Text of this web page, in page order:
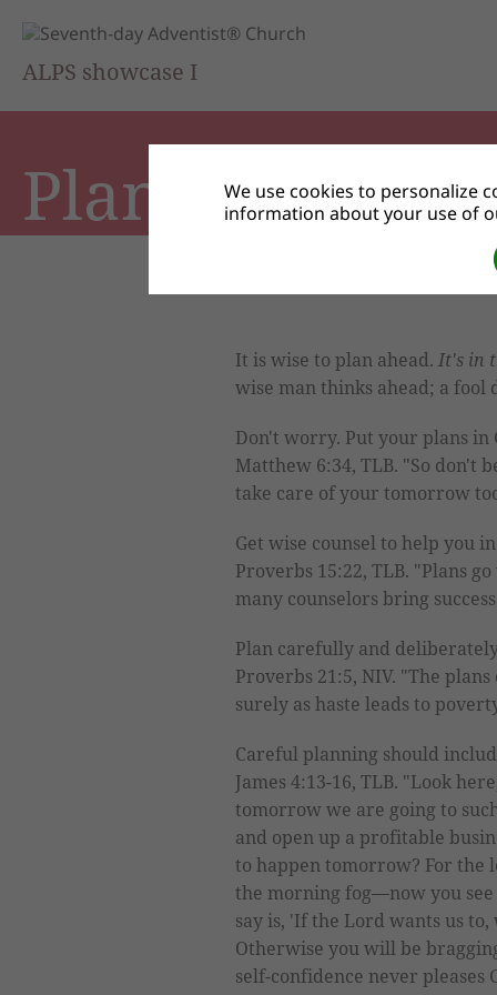
ALPS showcase I
Plans
It is wise to plan ahead. It's in
wise man thinks ahead; a fool
Don't worry. Put your plans in
Matthew 6:34, TLB. "So don't
take care of your tomorrow
Get wise counsel to help you
Proverbs 15:22, TLB. "Plans
many counselors bring
Plan carefully and
Proverbs 21:5, NIV. "The
surely as haste leads to
Careful planning should
James 4:13-16, TLB. "Look
tomorrow we are going to
and open up a profitable
to happen tomorrow? For the
the morning fog—now you
say is, 'If the Lord wants us
Otherwise you will be
self-confidence never pleases
We use cookies to personalize
information about your use of